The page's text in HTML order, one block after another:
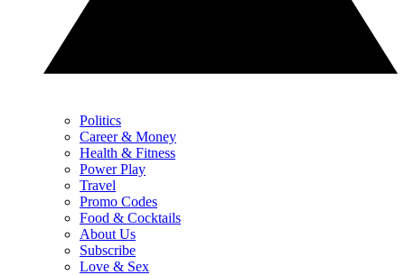
Politics
Career & Money
Health & Fitness
Power Play
Travel
Promo Codes
Food & Cocktails
About Us
Subscribe
Love & Sex